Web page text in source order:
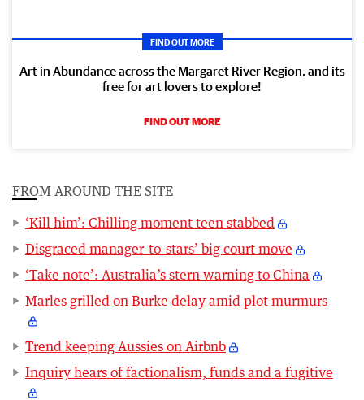
FIND OUT MORE
Art in Abundance across the Margaret River Region, and its
free for art lovers to explore!
FIND OUT MORE
FROM AROUND THE SITE
‘Kill him’: Chilling moment teen stabbed
Disgraced manager-to-stars’ big court move
‘Take note’: Australia’s stern warning to China
Marles grilled on Burke delay amid plot murmurs
Trend keeping Aussies on Airbnb
Inquiry hears of factionalism, funds and a fugitive